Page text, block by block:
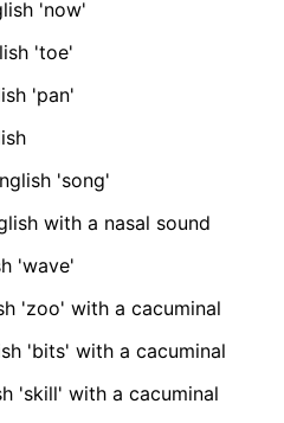
'now'
'toe'
'pan'
'song'
with a nasal sound
'wave'
'zoo' with a cacuminal
'bits' with a cacuminal
'skill' with a cacuminal